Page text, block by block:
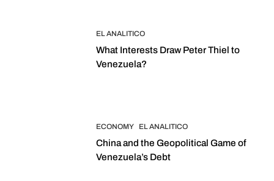
EL ANALITICO
What Interests Draw Peter Thiel to
Venezuela?
ECONOMY EL ANALITICO
China and the Geopolitical Game of
Venezuela’s Debt